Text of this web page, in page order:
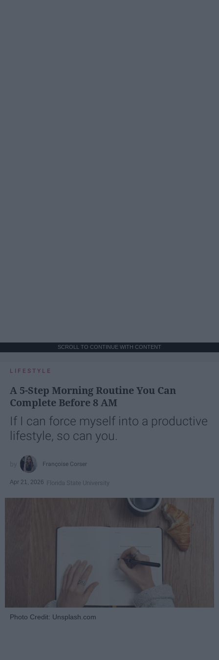
SCROLL TO CONTINUE WITH CONTENT
LIFESTYLE
A 5-Step Morning Routine You Can
Complete Before 8 AM
If I can force myself into a productive
lifestyle, so can you.
Françoise Corser
Apr 21, 2026 Florida State University
Photo Credit: Unsplash.com